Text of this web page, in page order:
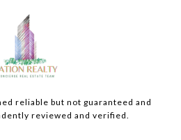
reliable but not guaranteed and
reviewed and verified.